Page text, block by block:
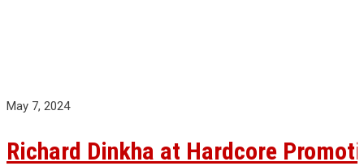
May 7, 2024
Richard Dinkha at Hardcore